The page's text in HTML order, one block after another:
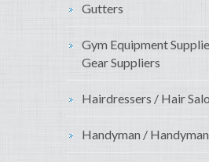
Gutters
Gym Equipment
Gear Suppliers
Hairdressers / Hair
Handyman /